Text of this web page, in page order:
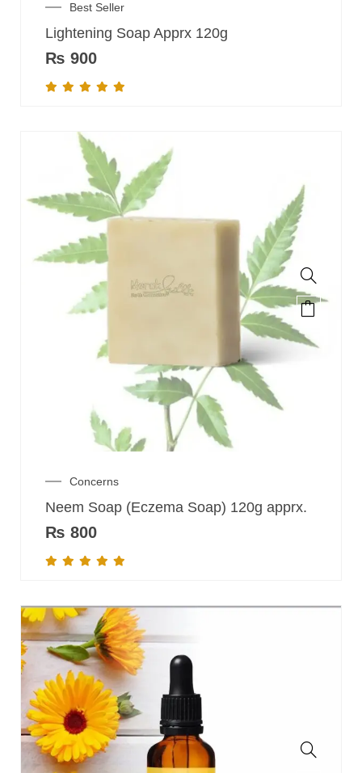
Best Seller
Lightening Soap Apprx 120g
₨ 900
Concerns
Neem Soap (Eczema Soap) 120g apprx.
₨ 800